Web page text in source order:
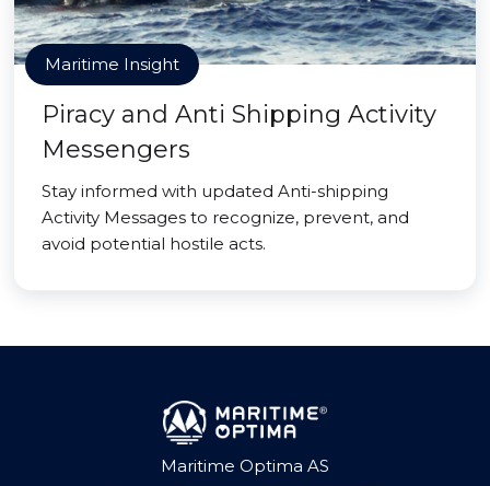
Maritime Insight
Piracy and Anti Shipping Activity
Messengers
Stay informed with updated Anti-shipping
Activity Messages to recognize, prevent, and
avoid potential hostile acts.
Maritime Optima AS